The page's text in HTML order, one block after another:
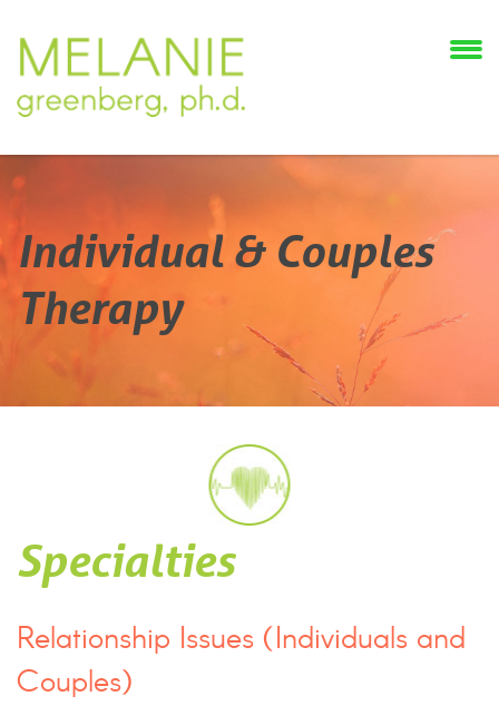
Individual & Couples
Therapy
Specialties
Relationship Issues (Individuals and
Couples)